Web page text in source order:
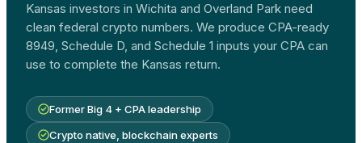
Kansas investors in Wichita and Overland Park need
clean federal crypto numbers. We produce CPA-ready
8949, Schedule D, and Schedule 1 inputs your CPA can
use to complete the Kansas return.
Former Big 4 + CPA leadership
Crypto native, blockchain experts